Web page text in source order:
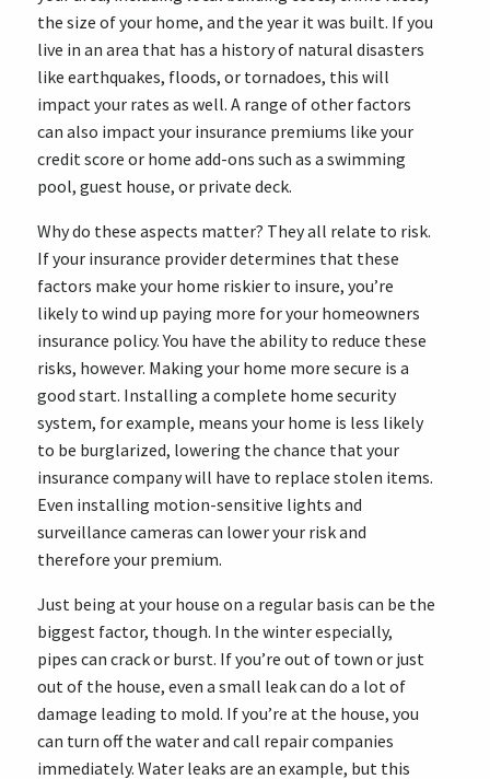
the size of your home, and the year it was built. If you
live in an area that has a history of natural disasters
like earthquakes, floods, or tornadoes, this will
impact your rates as well. A range of other factors
can also impact your insurance premiums like your
credit score or home add-ons such as a swimming
pool, guest house, or private deck.
Why do these aspects matter? They all relate to risk.
If your insurance provider determines that these
factors make your home riskier to insure, you’re
likely to wind up paying more for your homeowners
insurance policy. You have the ability to reduce these
risks, however. Making your home more secure is a
good start. Installing a complete home security
system, for example, means your home is less likely
to be burglarized, lowering the chance that your
insurance company will have to replace stolen items.
Even installing motion-sensitive lights and
surveillance cameras can lower your risk and
therefore your premium.
Just being at your house on a regular basis can be the
biggest factor, though. In the winter especially,
pipes can crack or burst. If you’re out of town or just
out of the house, even a small leak can do a lot of
damage leading to mold. If you’re at the house, you
can turn off the water and call repair companies
immediately. Water leaks are an example, but this